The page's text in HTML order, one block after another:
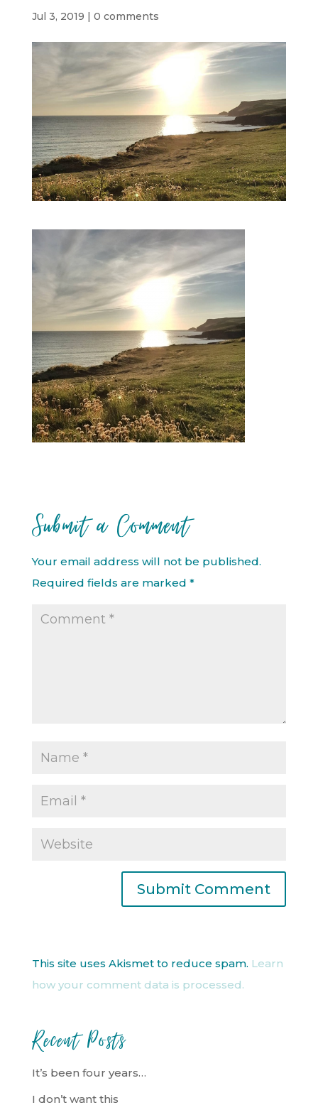
Jul 3, 2019 | 0 comments
Submit a Comment
Your email address will not be published.
Required fields are marked *
This site uses Akismet to reduce spam. Learn
how your comment data is processed.
Recent Posts
It’s been four years…
I don’t want this